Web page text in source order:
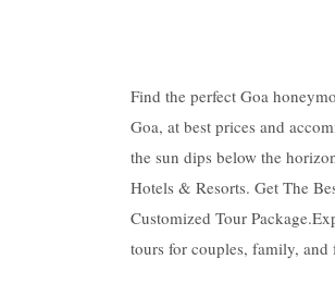
Find the perfect Goa
Goa, at best prices and
the sun dips below the
Hotels & Resorts. Get The
Customized Tour
tours for couples, family,